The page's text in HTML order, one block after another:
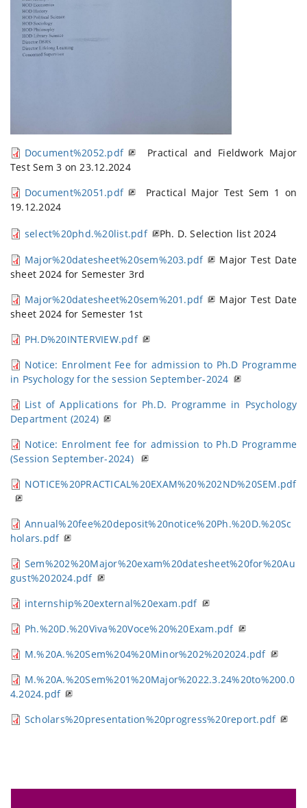
Document%2052.pdf
Practical and Fieldwork Major
Test Sem 3 on 23.12.2024
Document%2051.pdf
Practical Major Test Sem 1 on
19.12.2024
select%20phd.%20list.pdf Ph. D. Selection list 2024
Major%20datesheet%20sem%203.pdf
Major Test Date
sheet 2024 for Semester 3rd
Major%20datesheet%20sem%201.pdf
Major Test Date
sheet 2024 for Semester 1st
PH.D%20INTERVIEW.pdf
Notice: Enrolment Fee for admission to Ph.D Programme
in Psychology for the session September-2024
List of Applications for Ph.D. Programme in Psychology
Department (2024)
Notice: Enrolment fee for admission to Ph.D Programme
(Session September-2024)
NOTICE%20PRACTICAL%20EXAM%20%202ND%20SEM.pdf
Annual%20fee%20deposit%20notice%20Ph.%20D.%20Sc
holars.pdf
Sem%202%20Major%20exam%20datesheet%20for%20Au
gust%202024.pdf
internship%20external%20exam.pdf
Ph.%20D.%20Viva%20Voce%20%20Exam.pdf
M.%20A.%20Sem%204%20Minor%202%202024.pdf
M.%20A.%20Sem%201%20Major%2022.3.24%20to%200.0
4.2024.pdf
Scholars%20presentation%20progress%20report.pdf